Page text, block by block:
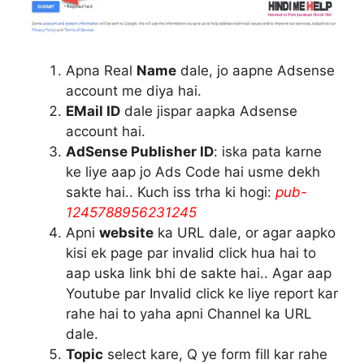
Apna Real Name dale, jo aapne Adsense
account me diya hai.
EMail ID dale jispar aapka Adsense
account hai.
AdSense Publisher ID: iska pata karne
ke liye aap jo Ads Code hai usme dekh
sakte hai.. Kuch iss trha ki hogi: pub-
1245788956231245
Apni website ka URL dale, or agar aapko
kisi ek page par invalid click hua hai to
aap uska link bhi de sakte hai.. Agar aap
Youtube par Invalid click ke liye report kar
rahe hai to yaha apni Channel ka URL
dale.
Topic select kare, Q ye form fill kar rahe